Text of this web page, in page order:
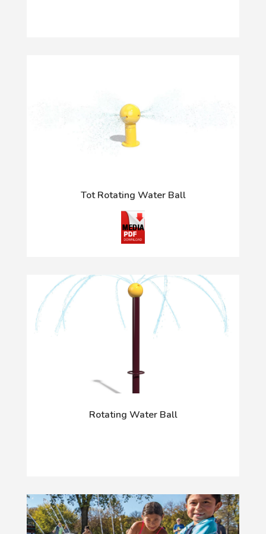
Tot Rotating Water Ball
Rotating Water Ball